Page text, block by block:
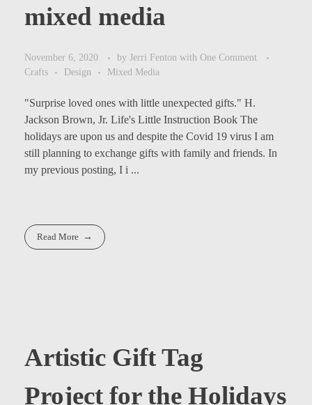
mixed media
November 6, 2020 by Jerri Fenton with One Comment
Crafts
Design Mixed Media
"Surprise loved ones with little unexpected gifts." H.
Jackson Brown, Jr. Life's Little Instruction Book The
holidays are upon us and despite the Covid 19 virus I am
still planning to exchange gifts with family and friends. In
my previous posting, I i ...
Read More
Artistic Gift Tag
Project for the Holidays